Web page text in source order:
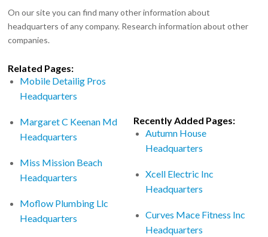
On our site you can find many other information about
headquarters of any company. Research information about other
companies.
Related Pages:
Mobile Detailig Pros
Headquarters
Margaret C Keenan Md
Headquarters
Miss Mission Beach
Headquarters
Moflow Plumbing Llc
Headquarters
Recently Added Pages:
Autumn House
Headquarters
Xcell Electric Inc
Headquarters
Curves Mace Fitness Inc
Headquarters